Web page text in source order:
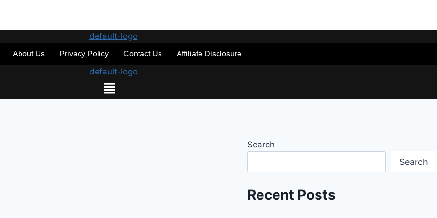
About Us Privacy Policy Contact Us Affiliate Disclosure
Search
Search
Recent Posts